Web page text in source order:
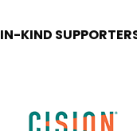
IN-KIND